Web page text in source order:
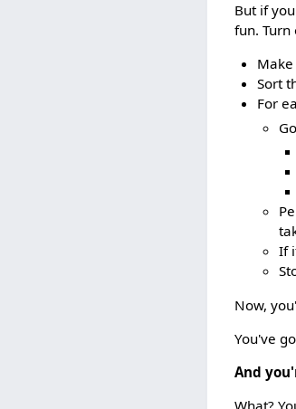
But if
fun.
Sort
For
If
Now,
You've
And